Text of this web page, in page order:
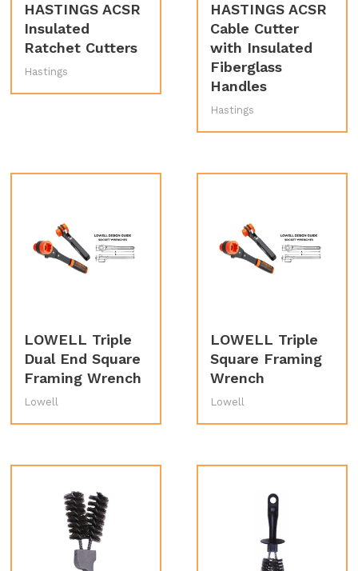
HASTINGS ACSR
Insulated
Ratchet Cutters
Hastings
HASTINGS ACSR
Cable Cutter
with Insulated
Fiberglass
Handles
Hastings
LOWELL Triple
Dual End Square
Framing Wrench
Lowell
LOWELL Triple
Square Framing
Wrench
Lowell